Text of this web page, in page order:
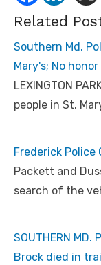
Related
Southern Md.
Mary's; No
LEXINGTON
people in St.
Frederick Police
Packett and
search of the
SOUTHERN MD.
Brock died in